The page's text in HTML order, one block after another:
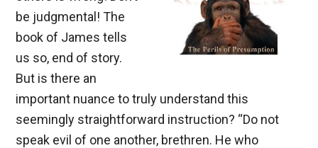
be judgmental! The
book of James tells
us so, end of story.
But is there an
important nuance to truly understand this
seemingly straightforward instruction? “Do not
speak evil of one another, brethren. He who